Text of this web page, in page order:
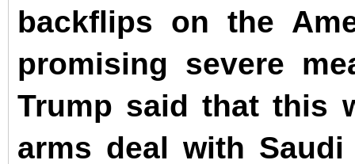
backflips on the
promising severe
Trump said that this
arms deal with